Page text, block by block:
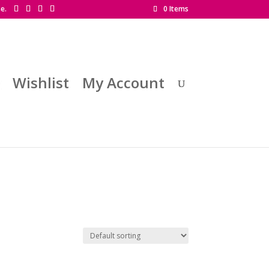
0 Items
Wishlist My Account